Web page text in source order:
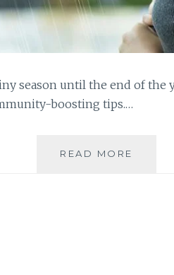
season until the end of the
boosting tips.…
READ MORE